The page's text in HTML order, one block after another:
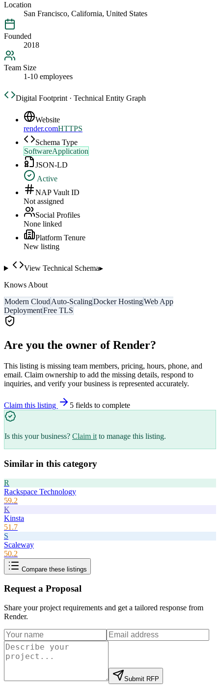
Location
San Francisco, California, United States
Founded
2018
Team Size
1-10 employees
Digital Footprint · Technical Entity Graph
Website
render.comHTTPS
Schema Type
SoftwareApplication
JSON-LD
Active
NAP Vault ID
Not assigned
Social Profiles
None linked
Platform Tenure
New listing
View Technical Schema▸
Knows About
Modern Cloud Auto-ScalingDocker HostingWeb App
DeploymentFree TLS
Are you the owner ofRender?
This listing is missing team members, pricing, hours, phone, and
email. Claim ownership to add the missing details, respond to
inquiries, and verify your business is represented accurately.
Claim this listing 5 fields to complete
Is this your business? Claim it to manage this listing.
Similar in this category
R
Rackspace Technology
59.2
K
Kinsta
51.7
S
Scaleway
50.2
Compare these listings
Request a Proposal
Share your project requirements and get a tailored response from
Render.
Submit RFP